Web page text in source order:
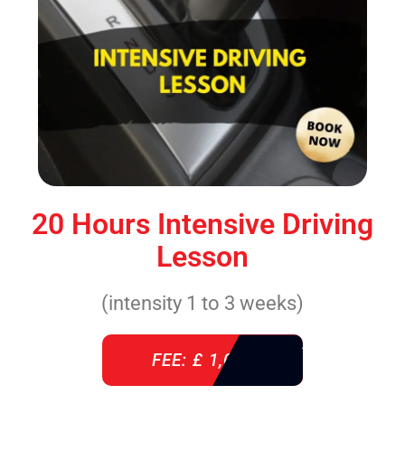
20 Hours Intensive Driving
Lesson
(intensity 1 to 3 weeks)
FEE: £ 1,085